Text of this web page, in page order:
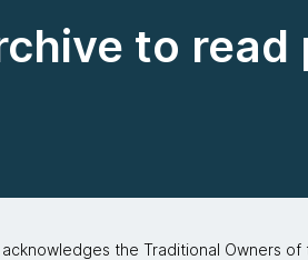
to read
the Traditional Owners